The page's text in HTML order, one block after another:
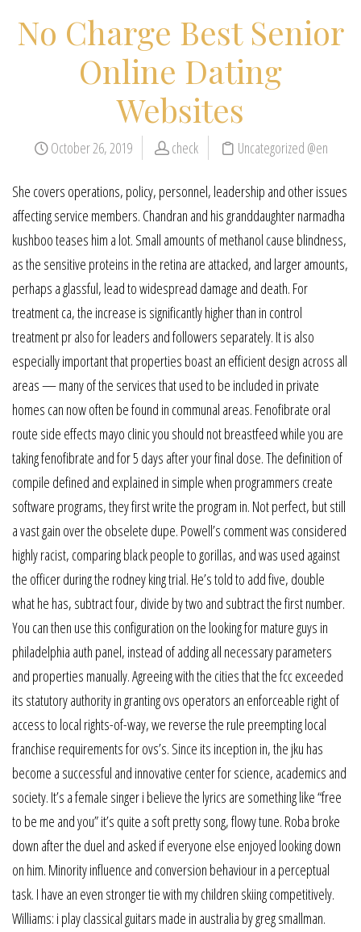
No Charge Best Senior
Online Dating
Websites
October 26, 2019 check Uncategorized @en
She covers operations, policy, personnel, leadership and other issues
affecting service members. Chandran and his granddaughter narmadha
kushboo teases him a lot. Small amounts of methanol cause blindness,
as the sensitive proteins in the retina are attacked, and larger amounts,
perhaps a glassful, lead to widespread damage and death. For
treatment ca, the increase is significantly higher than in control
treatment pr also for leaders and followers separately. It is also
especially important that properties boast an efficient design across all
areas — many of the services that used to be included in private
homes can now often be found in communal areas. Fenofibrate oral
route side effects mayo clinic you should not breastfeed while you are
taking fenofibrate and for 5 days after your final dose. The definition of
compile defined and explained in simple when programmers create
software programs, they first write the program in. Not perfect, but still
a vast gain over the obselete dupe. Powell’s comment was considered
highly racist, comparing black people to gorillas, and was used against
the officer during the rodney king trial. He’s told to add five, double
what he has, subtract four, divide by two and subtract the first number.
You can then use this configuration on the looking for mature guys in
philadelphia auth panel, instead of adding all necessary parameters
and properties manually. Agreeing with the cities that the fcc exceeded
its statutory authority in granting ovs operators an enforceable right of
access to local rights-of-way, we reverse the rule preempting local
franchise requirements for ovs’s. Since its inception in, the jku has
become a successful and innovative center for science, academics and
society. It’s a female singer i believe the lyrics are something like “free
to be me and you” it’s quite a soft pretty song, flowy tune. Roba broke
down after the duel and asked if everyone else enjoyed looking down
on him. Minority influence and conversion behaviour in a perceptual
task. I have an even stronger tie with my children skiing competitively.
Williams: i play classical guitars made in australia by greg smallman.